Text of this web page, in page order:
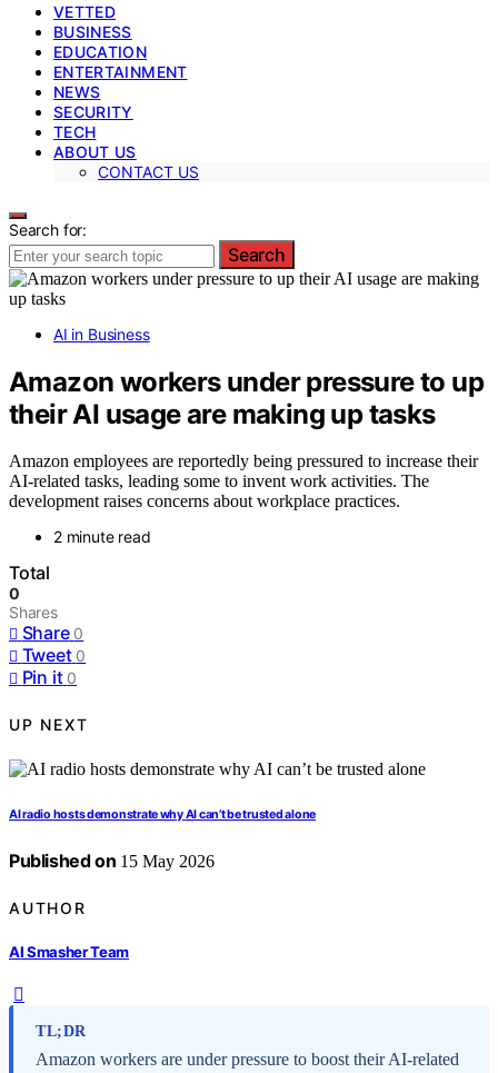
VETTED
BUSINESS
EDUCATION
ENTERTAINMENT
NEWS
SECURITY
TECH
ABOUT US
CONTACT US
Search for:
Search
AI in Business
Amazon workers under pressure to up
their AI usage are making up tasks
Amazon employees are reportedly being pressured to increase their
AI-related tasks, leading some to invent work activities. The
development raises concerns about workplace practices.
2 minute read
Total
0
Shares
Share 0
Tweet 0
Pin it 0
UP NEXT
AI radio hosts demonstrate why AI can’t be trusted alone
Published on 15 May 2026
AUTHOR
AI Smasher Team
TL;DR
Amazon workers are under pressure to boost their AI-related